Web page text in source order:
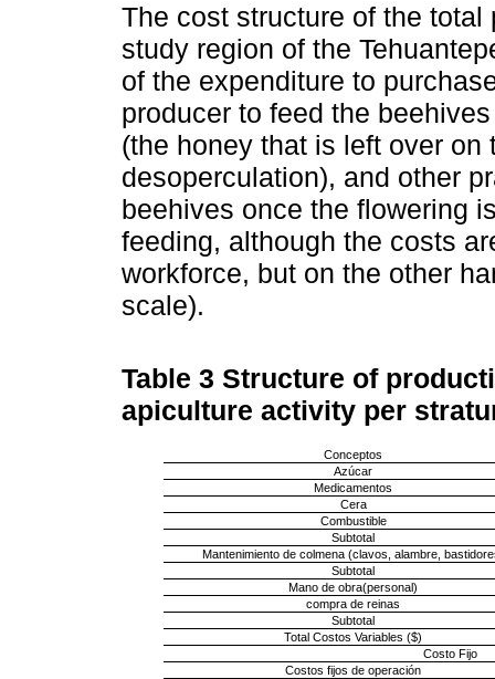
The cost structure of the total
study region of the
of the expenditure to
producer to feed the
(the honey that is left over on
desoperculation), and other
beehives once the flowering
feeding, although the costs
workforce, but on the other
scale).
Table 3 Structure of
apiculture activity per
Conceptos
Azúcar
Medicamentos
Cera
Combustible
Subtotal
Mantenimiento de colmena (clavos, alambre,
Subtotal
Mano de obra(personal)
compra de reinas
Subtotal
Total Costos Variables ($)
Costo Fijo
Costos fijos de operación